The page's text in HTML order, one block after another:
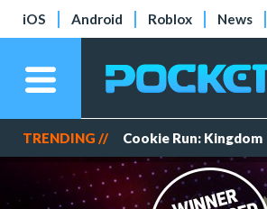
iOS Android Roblox News
TRENDING // Cookie Run: Kingdom